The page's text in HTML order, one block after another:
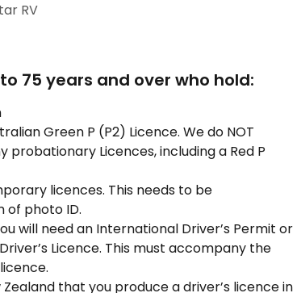
RV
75 years and over who hold:
Green P (P2) Licence. We do NOT
probationary Licences, including a Red P
licences. This needs to be
of photo ID.
will need an International Driver’s Permit or
Licence. This must accompany the
that you produce a driver’s licence in